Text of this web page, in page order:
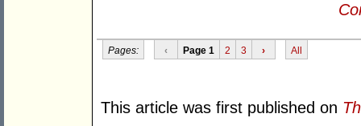
Pages: ‹ Page 1 2 3 › All
This article was first published on